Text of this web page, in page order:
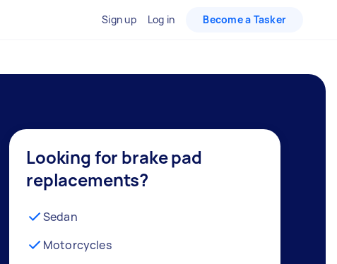
Sign up Log in Become a Tasker
Looking for brake pad
replacements?
Sedan
Motorcycles